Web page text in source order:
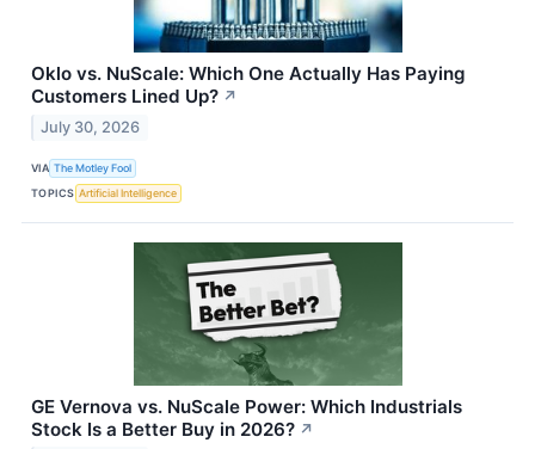
Oklo vs. NuScale: Which One Actually Has Paying
Customers Lined Up? ↗
July 30, 2026
VIA The Motley Fool
TOPICS Artificial Intelligence
GE Vernova vs. NuScale Power: Which Industrials
Stock Is a Better Buy in 2026? ↗